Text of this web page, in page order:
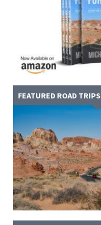
FEATURED ROAD TRIPS